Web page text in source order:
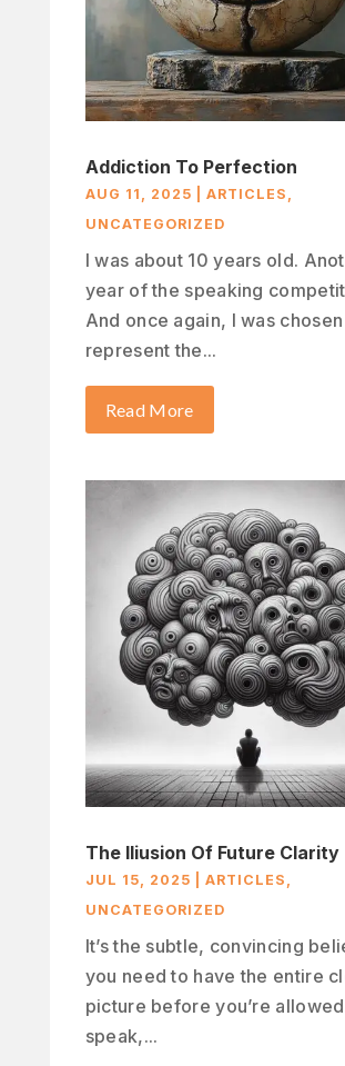
Addiction To Perfection
AUG 11, 2025 ARTICLES
UNCATEGORIZED
I was about 10 years old.
year of the speaking
And once again, I was
represent the...
Read More
The Iliusion Of Future Clarity
JUL 15, 2025 ARTICLES ,
UNCATEGORIZED
It’s the subtle, convincing
you need to have the entire
picture before you’re
speak,...